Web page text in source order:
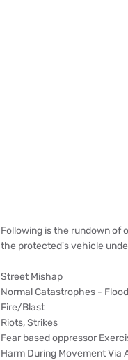
Following is the rundown of
the protected's vehicle
Street Mishap
Normal Catastrophes -
Fire/Blast
Riots, Strikes
Fear based oppressor
Harm During Movement Via